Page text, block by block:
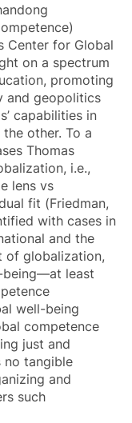
Center for Global
on a spectrum
promoting
and geopolitics
capabilities in
other. To a
Thomas
i.e.,
lens vs
fit (Friedman,
with cases in
and the
of globalization,
being—at least
well-being
competence
just and
no tangible
and
such